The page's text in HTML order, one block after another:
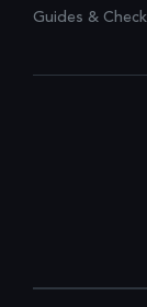
Guides &